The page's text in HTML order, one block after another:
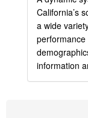
California’s
a wide
information